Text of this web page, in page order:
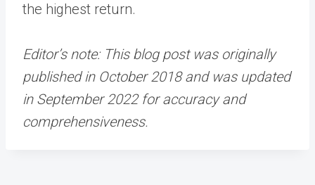
the highest return.
Editor’s note: This blog post was originally
published in October 2018 and was updated
in September 2022 for accuracy and
comprehensiveness.